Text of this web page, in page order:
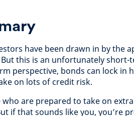
have been drawn in by the
this is an unfortunately
perspective, bonds can lock in
on lots of credit risk.
who are prepared to take on
if that sounds like you, you’re